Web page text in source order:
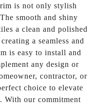
is not only stylish
smooth and shiny
a clean and polished
a seamless and
is easy to install and
any design or
contractor, or
choice to elevate
With our commitment